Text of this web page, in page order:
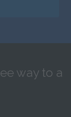
way to a